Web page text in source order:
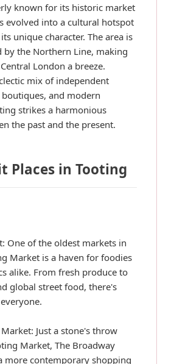
known for its historic market
evolved into a cultural hotspot
unique character. The area is
by the Northern Line, making
London a breeze.
mix of independent
and modern
strikes a harmonious
the past and the present.
Places in Tooting
One of the oldest markets in
Market is a haven for foodies
alike. From fresh produce to
global street food, there's
Just a stone's throw
Market, The Broadway
more contemporary shopping